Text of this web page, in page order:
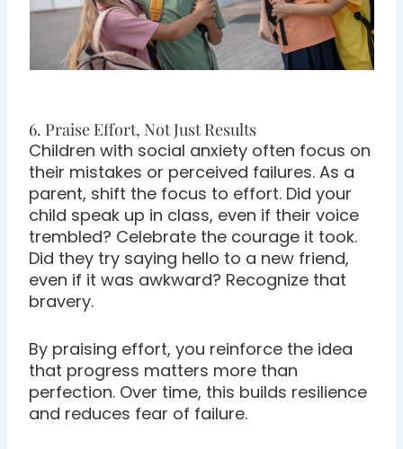
6. Praise Effort, Not Just Results
Children with social anxiety often focus on
their mistakes or perceived failures. As a
parent, shift the focus to effort. Did your
child speak up in class, even if their voice
trembled? Celebrate the courage it took.
Did they try saying hello to a new friend,
even if it was awkward? Recognize that
bravery.
By praising effort, you reinforce the idea
that progress matters more than
perfection. Over time, this builds resilience
and reduces fear of failure.